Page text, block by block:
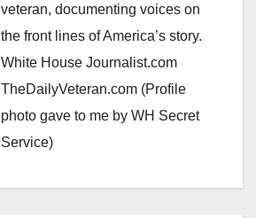
veteran, documenting voices on
the front lines of America’s story.
White House Journalist.com
TheDailyVeteran.com (Profile
photo gave to me by WH Secret
Service)